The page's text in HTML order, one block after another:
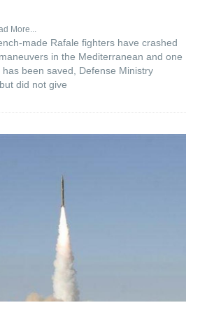
More...
made Rafale fighters have crashed
in the Mediterranean and one
been saved, Defense Ministry
did not give